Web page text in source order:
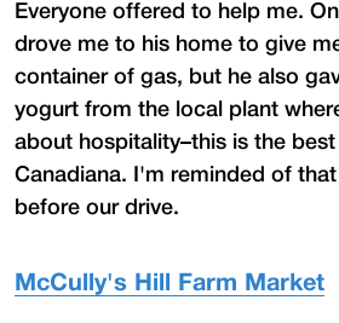
Everyone offered to help me.
drove me to his home to give
container of gas, but he also
yogurt from the local plant
about hospitality–this is the
Canadiana. I'm reminded of
before our drive.
McCully's Hill Farm Market